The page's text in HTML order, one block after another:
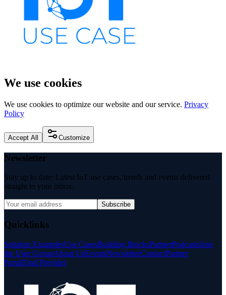
We use cookies
We use cookies to optimize our website and our service. Privacy
Policy
Accept All Customize
Newsletter
Stay up to date: Latest IoT use cases, trends and events delivered
straight to your inbox.
Subscribe
Quicklinks
Solution ExamplesUse CasesBuilding BlocksPartnerPodcastsJoin
the User GroupAbout UsEventsNewsletterContactPartner
PortalFind Provider